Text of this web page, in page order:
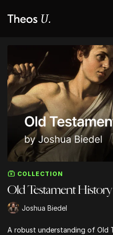
COLLECTION
Old Testament History
Joshua Biedel
A robust understanding of Old